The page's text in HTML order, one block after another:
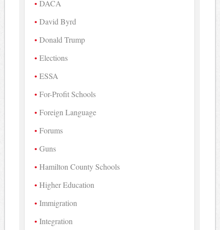
DACA
David Byrd
Donald Trump
Elections
ESSA
For-Profit Schools
Foreign Language
Forums
Guns
Hamilton County Schools
Higher Education
Immigration
Integration